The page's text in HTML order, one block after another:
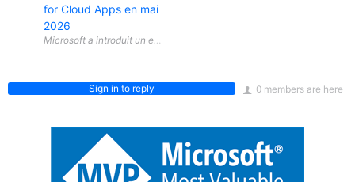
for Cloud Apps en mai
2026
Microsoft a introduit un ensemble de nouveautés dans Microsoft
0 members are here
Sign in to reply